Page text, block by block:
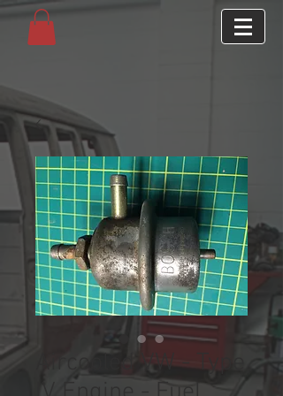
Aircooled VW - Type